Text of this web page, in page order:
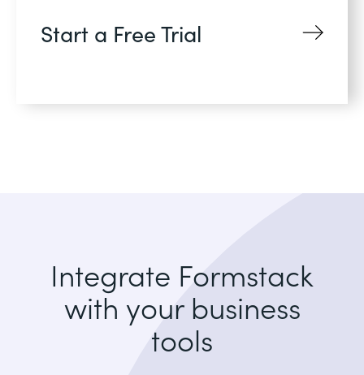
Start a Free Trial
Integrate Formstack
with your business
tools